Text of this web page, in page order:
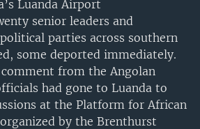
Luanda Airport
senior leaders and
parties across southern
some deported immediately.
comment from the Angolan
had gone to Luanda to
at the Platform for African
by the Brenthurst